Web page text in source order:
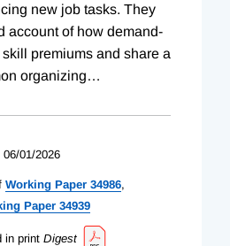
new job tasks. They
account of how demand-
premiums and share a
organizing…
06/01/2026
Working Paper 34986,
Paper 34939
in print Digest